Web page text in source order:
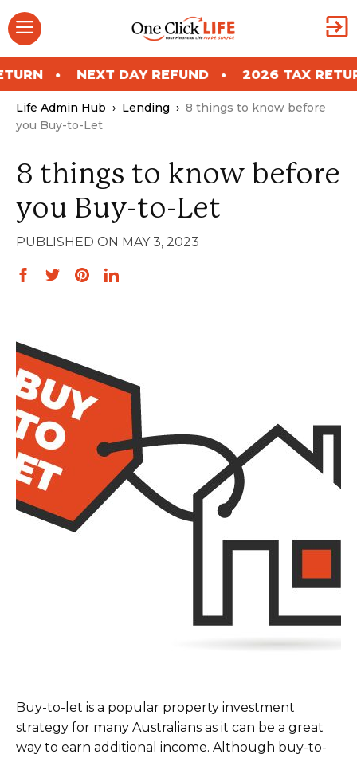
Skip
to
content
Menu
NEXT DAY REFUND 2026 TAX RETURN
Life Admin Hub › Lending › 8 things to know before
you Buy-to-Let
8 things to know before
you Buy-to-Let
MAY 3, 2023
Buy-to-let is a popular property investment
strategy for many Australians as it can be a great
way to earn additional income. Although buy-to-